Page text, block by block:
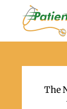
The